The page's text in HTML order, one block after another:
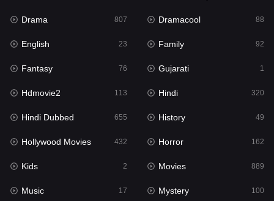
Hindi
Hindi Dubbed
History
Hollywood Movies 432
Horror
Kids 2
Movies 889
Music 17
Drama 807 Dramacool 88
English 23 Family 92
Fantasy 76 Gujarati 1
Hdmovie2 113 Hindi 320
Hindi Dubbed 655 History 49
Hollywood Movies 432 Horror 162
Kids 2 Movies 889
Music 17 Mystery 100